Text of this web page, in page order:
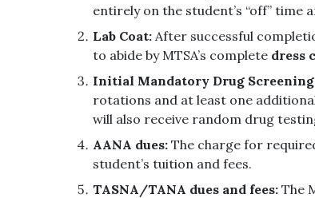
entirely on the student’s “off” time
Lab Coat: After successful
to abide by MTSA’s complete dress
Initial Mandatory Drug
rotations and at least one
will also receive random drug
AANA dues: The charge for
student’s tuition and fees.
TASNA/TANA dues and fees: The